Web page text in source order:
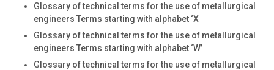
Glossary of technical terms for the use of metallurgical
engineers Terms starting with alphabet ‘X
Glossary of technical terms for the use of metallurgical
engineers Terms starting with alphabet ‘W’
Glossary of technical terms for the use of metallurgical